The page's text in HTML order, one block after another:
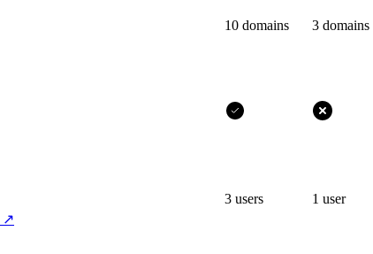
10 domains 3 domains
↗
3 users 1 user